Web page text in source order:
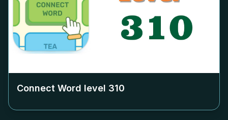
Connect Word level 310